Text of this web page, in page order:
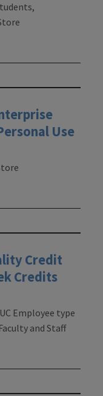
Use
Credit
Credits
Employee type
and Staff